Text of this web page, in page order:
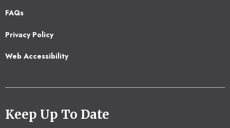
Footer
FAQs
Privacy Policy
Web Accessibility
Keep Up To Date